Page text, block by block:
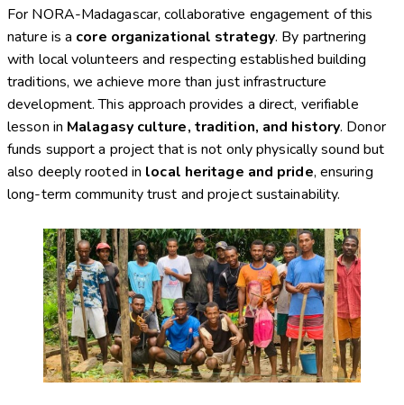
For NORA-Madagascar, collaborative engagement of this
nature is a core organizational strategy. By partnering
with local volunteers and respecting established building
traditions, we achieve more than just infrastructure
development. This approach provides a direct, verifiable
lesson in Malagasy culture, tradition, and history. Donor
funds support a project that is not only physically sound but
also deeply rooted in local heritage and pride, ensuring
long-term community trust and project sustainability.